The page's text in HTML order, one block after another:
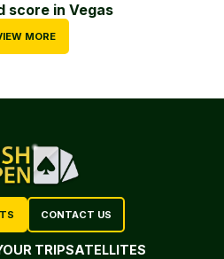
score in Vegas
MORE
CONTACT US
TRIPSATELLITES